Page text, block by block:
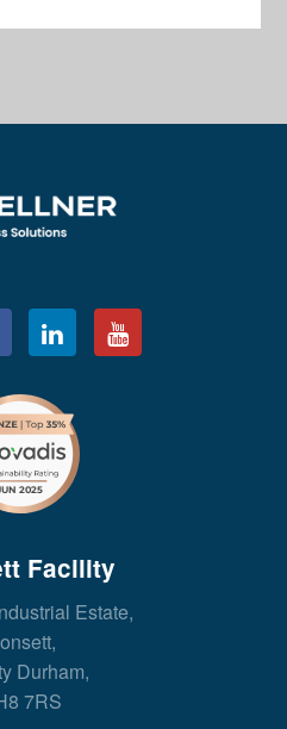
Facility
Estate,
Durham,
7RS